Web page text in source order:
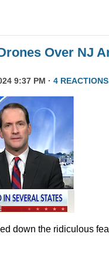
Over NJ
9:37 PM · 4 REACTIONS
down the ridiculous